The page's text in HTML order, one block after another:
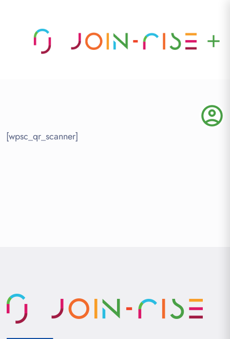
add
[wpsc_qr_scanner]
account_circle